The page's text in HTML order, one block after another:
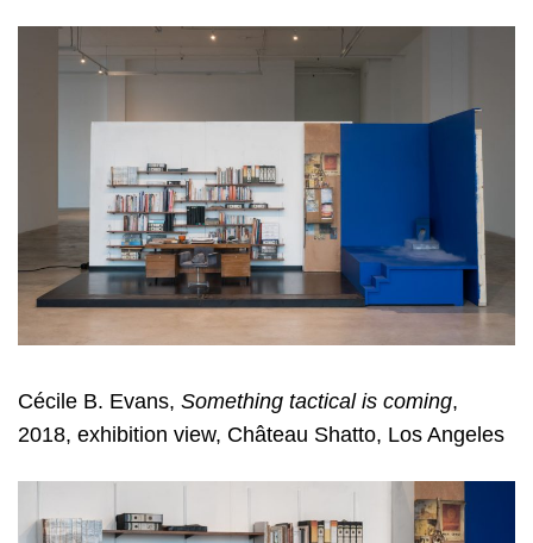
Cécile B. Evans, Something tactical is coming,
2018, exhibition view, Château Shatto, Los Angeles